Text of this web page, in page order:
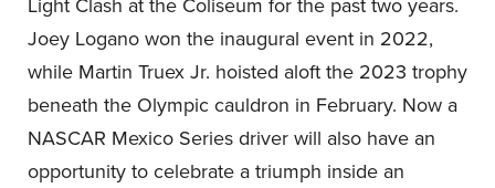
Light Clash at the Coliseum for the past two years.
Joey Logano won the inaugural event in 2022,
while Martin Truex Jr. hoisted aloft the 2023 trophy
beneath the Olympic cauldron in February. Now a
NASCAR Mexico Series driver will also have an
opportunity to celebrate a triumph inside an